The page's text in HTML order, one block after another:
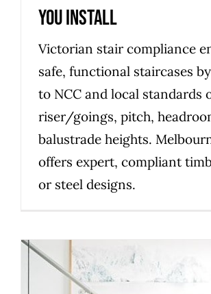
you install
Victorian stair compliance
safe, functional staircases
to NCC and local standards
riser/goings, pitch,
balustrade heights.
offers expert, compliant
or steel designs.